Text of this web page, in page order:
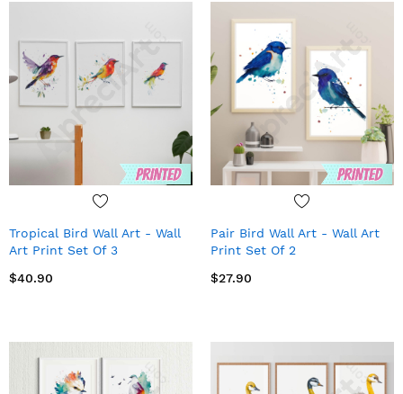
Tropical Bird Wall Art - Wall
Art Print Set Of 3
$40.90
Pair Bird Wall Art - Wall Art
Print Set Of 2
$27.90